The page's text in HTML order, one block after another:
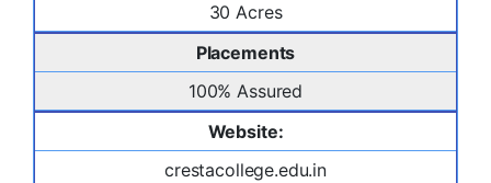
30 Acres
Placements
100% Assured
Website:
crestacollege.edu.in